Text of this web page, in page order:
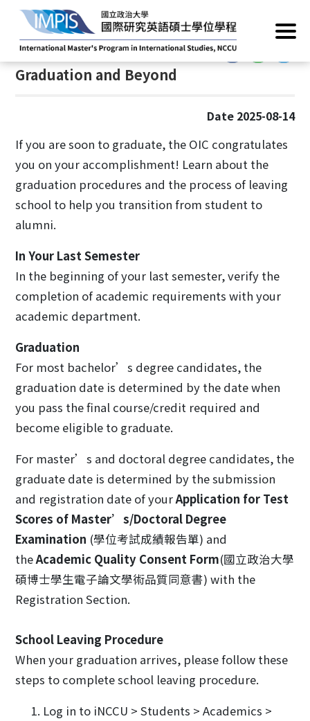
Home/Current Students/Graduation and Beyond
::::::
Graduation and Beyond
Date 2025-08-14
If you are soon to graduate, the OIC congratulates
you on your accomplishment! Learn about the
graduation procedures and the process of leaving
school to help you transition from student to
alumni.
In Your Last Semester
In the beginning of your last semester, verify the
completion of academic requirements with your
academic department.
Graduation
For most bachelor’s degree candidates, the
graduation date is determined by the date when
you pass the final course/credit required and
become eligible to graduate.
For master’s and doctoral degree candidates, the
graduate date is determined by the submission
and registration date of yourApplication for Test
Scores of Master’s/Doctoral Degree
Examination (學位考試成績報告單) and
theAcademic Quality Consent Form(國立政治大學
碩博士學生電子論文學術品質同意書) with the
Registration Section.
School Leaving Procedure
When your graduation arrives, please follow these
steps to complete school leaving procedure.
Log in to iNCCU > Students > Academics >